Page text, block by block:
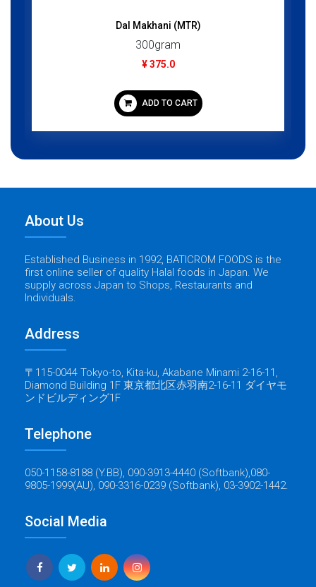
Dal Makhani (MTR)
300gram
¥ 375.0
ADD TO CART
About Us
Established Business in 1992, BATICROM FOODS is the
first online seller of quality Halal foods in Japan. We
supply across Japan to Shops, Restaurants and
Individuals.
Address
〒115-0044 Tokyo-to, Kita-ku, Akabane Minami 2-16-11,
Diamond Building 1F 東京都北区赤羽南2-16-11 ダイヤモ
ンドビルディング1F
Telephone
050-1158-8188 (Y.BB), 090-3913-4440 (Softbank),080-
9805-1999(AU), 090-3316-0239 (Softbank), 03-3902-1442.
Social Media